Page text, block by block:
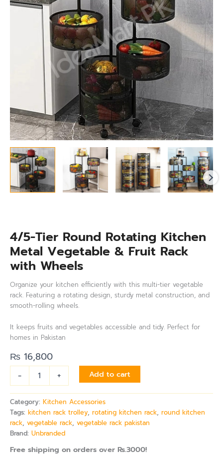
4/5-Tier Round Rotating Kitchen
Metal Vegetable & Fruit Rack
with Wheels
Organize your kitchen efficiently with this multi-tier vegetable
rack. Featuring a rotating design, sturdy metal construction, and
smooth-rolling wheels.
It keeps fruits and vegetables accessible and tidy. Perfect for
homes in Pakistan
₨ 16,800
-
+ Add to cart
Category: Kitchen Accessories
Tags: kitchen rack trolley, rotating kitchen rack, round kitchen
rack, vegetable rack, vegetable rack pakistan
Brand: Unbranded
Free shipping on orders over Rs.3000!